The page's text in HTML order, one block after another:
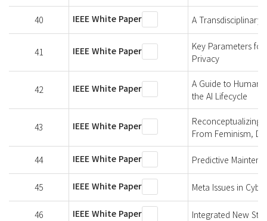
40 IEEE White Paper A Transdisciplinary
41 IEEE White Paper
Key Parameters
Privacy
42 IEEE White Paper
A Guide to Human
the AI Lifecycle
43 IEEE White Paper
Reconceptualizing
From Feminism,
44 IEEE White Paper Predictive
45 IEEE White Paper Meta Issues in
46 IEEE White Paper Integrated New